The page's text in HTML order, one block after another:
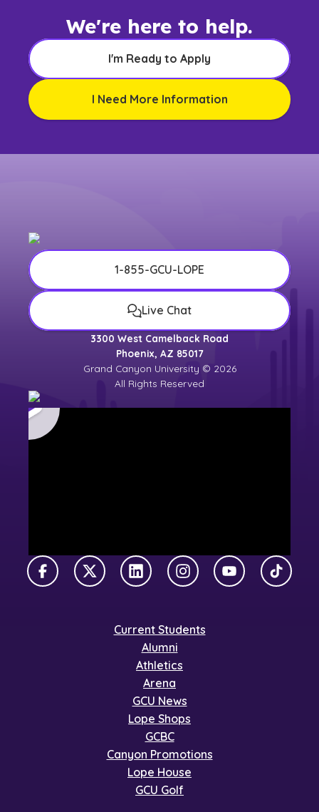
We're here to help.
I'm Ready to Apply
I Need More Information
1-855-GCU-LOPE
Live Chat
3300 West Camelback Road
Phoenix, AZ 85017
Grand Canyon University © 2026
All Rights Reserved
FacebookX TwitterLinkedInInstagramYouTubeTikTok
Current Students
Alumni
Athletics
Arena
GCU News
Lope Shops
GCBC
Canyon Promotions
Lope House
GCU Golf